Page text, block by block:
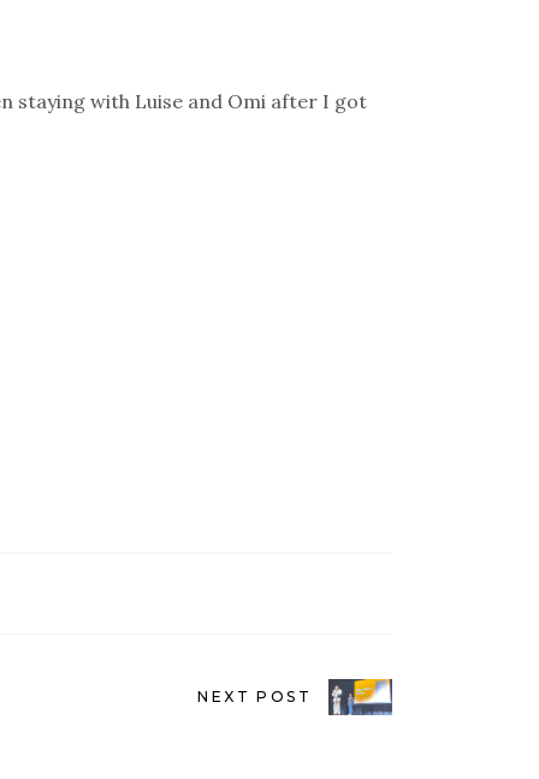
staying with Luise and Omi after I got
NEXT POST